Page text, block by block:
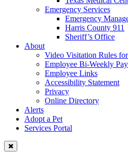
Emergency Services
Emergency
Harris County 911
Sheriff’s Office
About
Video Visitation Rules
Employee Bi-Weekly
Employee Links
Accessibility Statement
Privacy
Online Directory
Alerts
Adopt a Pet
Services Portal